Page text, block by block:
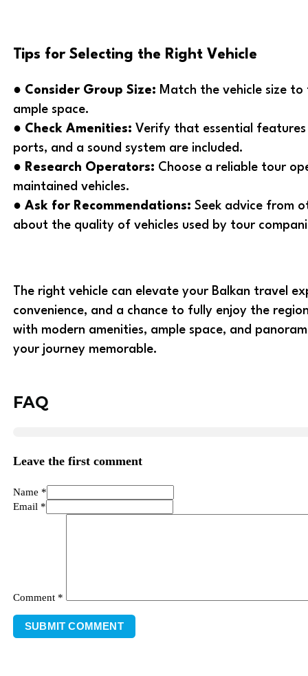
Tips for Selecting the Right Vehicle
● Consider Group Size: Match the vehicle size
ample space.
● Check Amenities: Verify that essential
ports, and a sound system are included.
● Research Operators: Choose a reliable tour
maintained vehicles.
● Ask for Recommendations: Seek advice from
about the quality of vehicles used by tour
The right vehicle can elevate your Balkan travel
convenience, and a chance to fully enjoy the
with modern amenities, ample space, and
your journey memorable.
FAQ
Leave the first comment
Name *
Email *
Comment *